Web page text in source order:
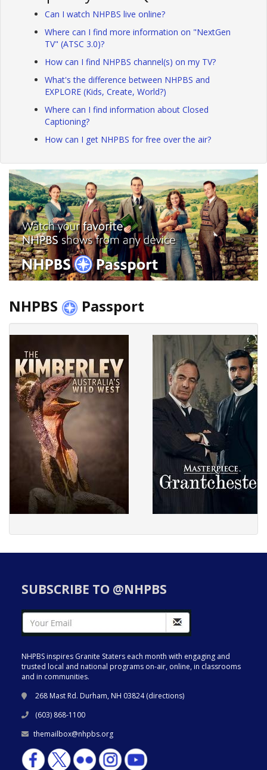
Can I watch NHPBS live online?
Where can I find more information on "NextGen
TV" (ATSC 3.0)?
How can I find NHPBS channel(s) on my TV?
What's the difference between NHPBS and
EXPLORE (Kids, Create, World?)
Where can I find information about Closed
Captioning?
How can I get NHPBS for free over the air?
NHPBS Passport
SUBSCRIBE TO @NHPBS
NHPBS inspires Granite Staters each month with engaging and
trusted local and national programs on-air, online, in classrooms
and in communities.
268 Mast Rd. Durham, NH 03824 (directions)
(603) 868-1100
themailbox@nhpbs.org